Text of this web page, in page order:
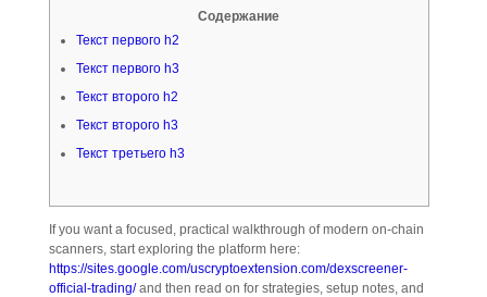
Содержание
Текст первого h2
Текст первого h3
Текст второго h2
Текст второго h3
Текст третьего h3
If you want a focused, practical walkthrough of modern on-chain
scanners, start exploring the platform here:
https://sites.google.com/uscryptoextension.com/dexscreener-
official-trading/and then read on for strategies, setup notes, and